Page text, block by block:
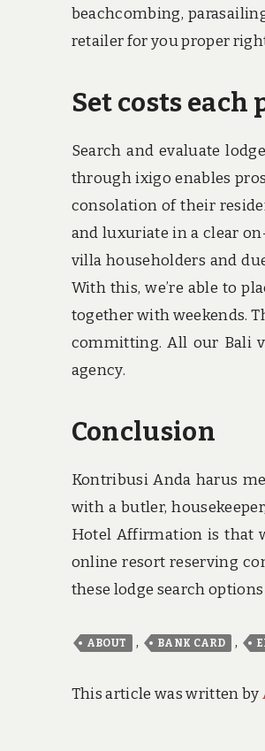
beachcombing,
retailer for you proper
Set costs each
Search and evaluate
through ixigo enables
consolation of their
and luxuriate in a clear
villa householders and
With this, we’re able to
together with weekends.
committing. All our Bali
agency.
Conclusion
Kontribusi Anda harus
with a butler,
Hotel Affirmation is that
online resort reserving
these lodge search
ABOUT , BANK CARD ,
This article was written by